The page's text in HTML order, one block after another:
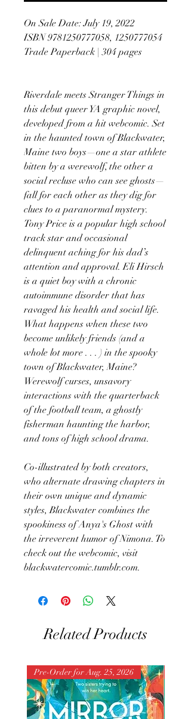
On Sale Date: July 19, 2022
ISBN 9781250777058, 1250777054
Trade Paperback | 304 pages
Riverdale meets Stranger Things in
this debut queer YA graphic novel,
developed from a hit webcomic. Set
in the haunted town of Blackwater,
Maine two boys—one a star athlete
bitten by a werewolf, the other a
social recluse who can see ghosts—
fall for each other as they dig for
clues to a paranormal mystery.
Tony Price is a popular high school
track star and occasional
delinquent aching for his dad’s
attention and approval. Eli Hirsch
is a quiet boy with a chronic
autoimmune disorder that has
ravaged his health and social life.
What happens when these two
become unlikely friends (and a
whole lot more . . . ) in the spooky
town of Blackwater, Maine?
Werewolf curses, unsavory
interactions with the quarterback
of the football team, a ghostly
fisherman haunting the harbor,
and tons of high school drama.
Co-illustrated by both creators,
who alternate drawing chapters in
their own unique and dynamic
styles, Blackwater combines the
spookiness of Anya's Ghost with
the irreverent humor of Nimona. To
check out the webcomic, visit
blackwatercomic.tumblr.com.
Related Products
Pre-Order for Aug. 25, 2026